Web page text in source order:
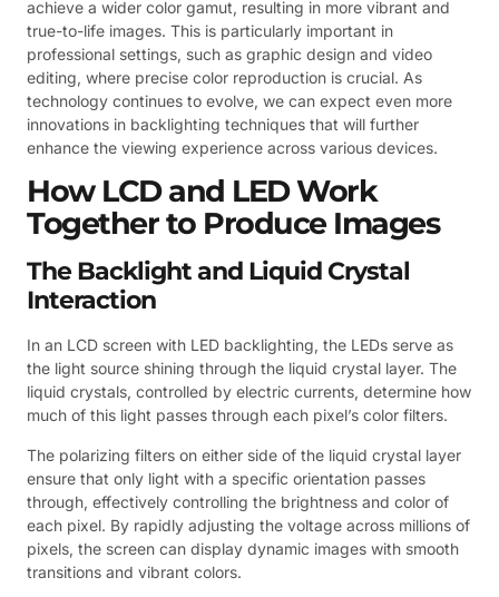
achieve a wider color gamut, resulting in more vibrant and
true-to-life images. This is particularly important in
professional settings, such as graphic design and video
editing, where precise color reproduction is crucial. As
technology continues to evolve, we can expect even more
innovations in backlighting techniques that will further
enhance the viewing experience across various devices.
How LCD and LED Work
Together to Produce Images
The Backlight and Liquid Crystal
Interaction
In an LCD screen with LED backlighting, the LEDs serve as
the light source shining through the liquid crystal layer. The
liquid crystals, controlled by electric currents, determine how
much of this light passes through each pixel’s color filters.
The polarizing filters on either side of the liquid crystal layer
ensure that only light with a specific orientation passes
through, effectively controlling the brightness and color of
each pixel. By rapidly adjusting the voltage across millions of
pixels, the screen can display dynamic images with smooth
transitions and vibrant colors.